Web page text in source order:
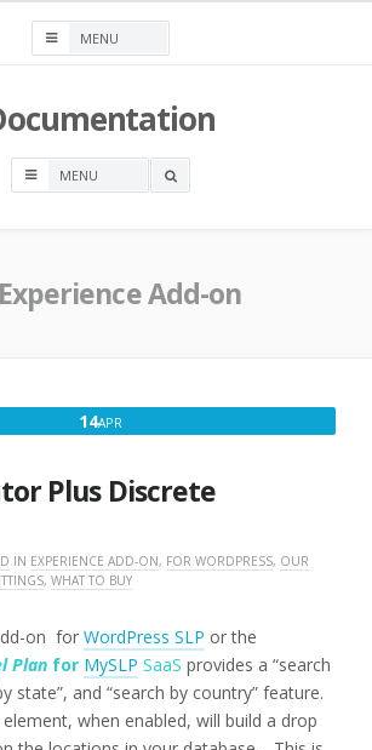
OPEN
Experience Add-on
14APR
2018
Plus Discrete
IN EXPERIENCE ADD-ON, FOR WORDPRESS, OUR
, WHAT TO BUY
on for WordPress SLP or the
Plan for MySLP SaaS provides a “search
state”, and “search by country” feature.
when enabled, will build a drop